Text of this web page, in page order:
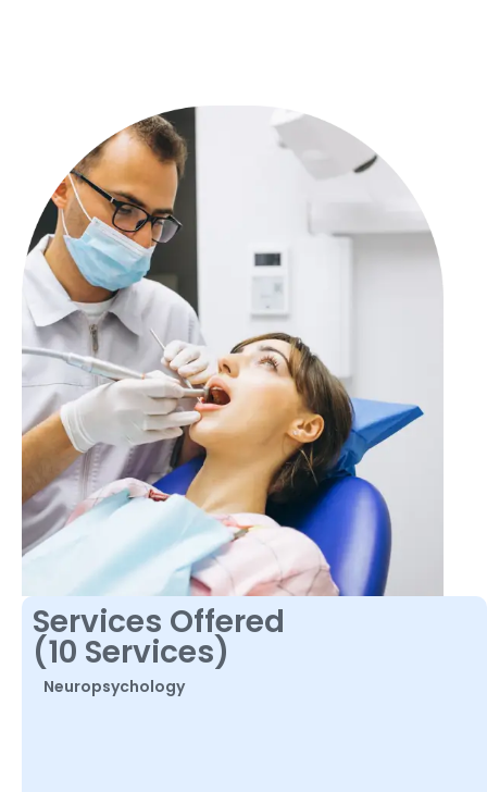
Services Offered
(10 Services)
Neuropsychology